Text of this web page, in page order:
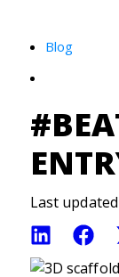
Blog
Last
Share
LinkedIn